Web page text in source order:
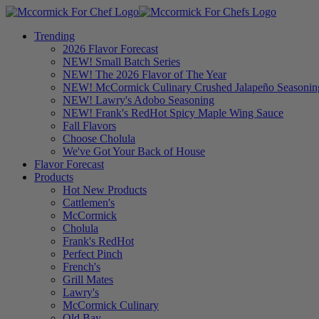
Trending
2026 Flavor Forecast
NEW! Small Batch Series
NEW! The 2026 Flavor of The Year
NEW! McCormick Culinary Crushed Jalapeño
NEW! Lawry's Adobo Seasoning
NEW! Frank's RedHot Spicy Maple Wing Sauce
Fall Flavors
Choose Cholula
We've Got Your Back of House
Flavor Forecast
Products
Hot New Products
Cattlemen's
McCormick
Cholula
Frank's RedHot
Perfect Pinch
French's
Grill Mates
Lawry's
McCormick Culinary